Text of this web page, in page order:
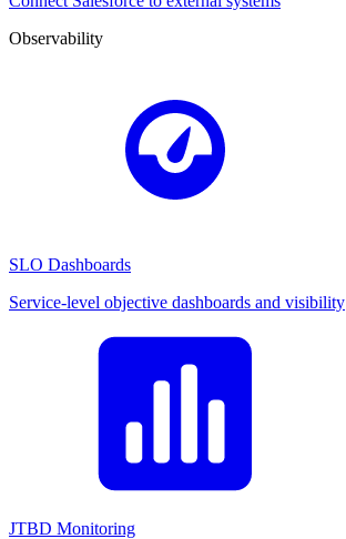
Observability
SLO Dashboards
Service-level objective dashboards and visibility
JTBD Monitoring